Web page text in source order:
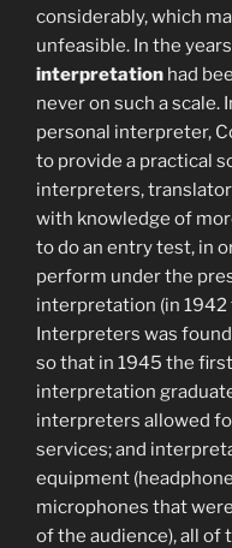
considerably, which
unfeasible. In the
interpretation had
never on such a scale.
personal interpreter,
to provide a practical
interpreters,
with knowledge of
to do an entry test, in
perform under the
interpretation (in 1942
Interpreters was
so that in 1945 the
interpretation
interpreters allowed
services; and
equipment
microphones that
of the audience), all of